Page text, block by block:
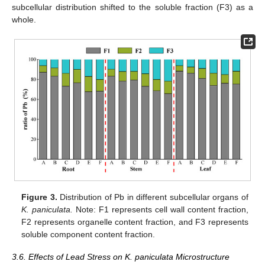
subcellular distribution shifted to the soluble fraction (F3) as a
whole.
Figure 3. Distribution of Pb in different subcellular organs of
K. paniculata. Note: F1 represents cell wall content fraction,
F2 represents organelle content fraction, and F3 represents
soluble component content fraction.
3.6. Effects of Lead Stress on K. paniculata Microstructure